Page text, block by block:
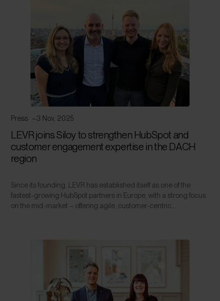
LEVR joins Siloy to strengthen HubSpot and
customer engagement expertise in the DACH
region
Press 3 Nov, 2025
Since its founding, LEVR has established itself as one of the
fastest-growing HubSpot partners in Europe, with a strong focus
on the mid-market – offering agile, customer-centric...